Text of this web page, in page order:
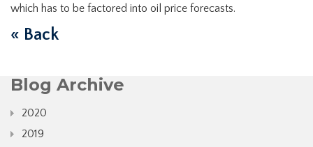
which has to be factored into oil price forecasts.
« Back
Blog Archive
2020
2019